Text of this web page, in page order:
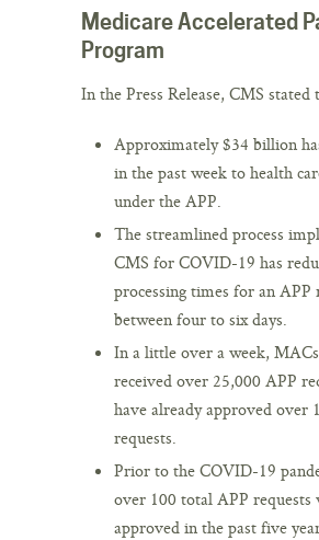
Medicare Accelerated
Program
In the Press Release, CMS stated
Approximately $34 billion
in the past week to health
under the APP.
The streamlined process
CMS for COVID-19 has
processing times for an APP
between four to six days.
In a little over a week,
received over 25,000 APP
have already approved over
requests.
Prior to the COVID-19
over 100 total APP requests
approved in the past five